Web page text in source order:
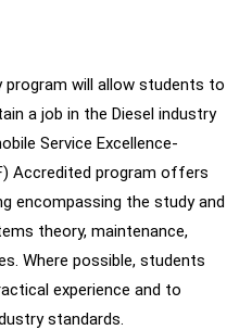
will allow students to
a job in the Diesel industry
Service Excellence-
Accredited program offers
encompassing the study and
theory, maintenance,
Where possible, students
experience and to
standards.